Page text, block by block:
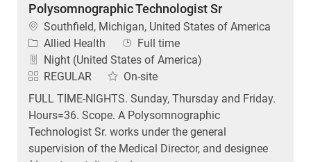
Polysomnographic Technologist Sr
Location
Southfield, Michigan, United States of America
Category
Allied Health Job Type
Full time
Night (United States of America)
REGULAR
On-site
FULL TIME-NIGHTS. Sunday, Thursday and Friday.
Hours=36. Scope. A Polysomnographic
Technologist Sr. works under the general
supervision of the Medical Director, and designee